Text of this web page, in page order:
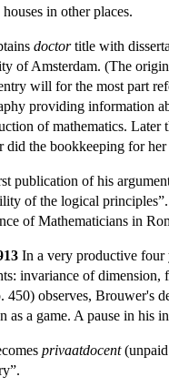
in other places.
doctortitle with
of Amsterdam. (The
will for the most part
providing information
of mathematics. Later
did the bookkeeping for her
publication of his
of the logical
of Mathematicians in
In a very productive four
invariance of dimension,
450) observes, Brouwer's
as a game. A pause in his
privaatdocent(unpaid